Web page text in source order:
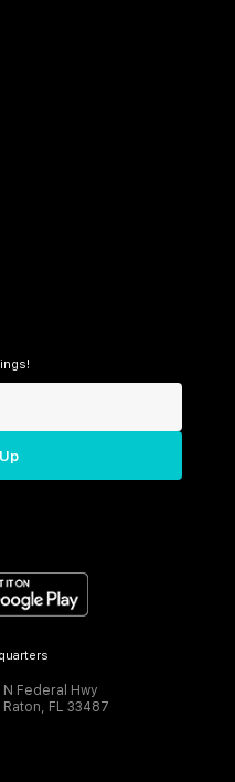
N Federal Hwy
Raton, FL 33487